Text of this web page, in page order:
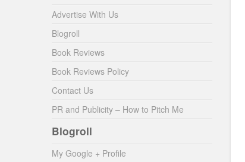
Advertise With Us
Blogroll
Book Reviews
Book Reviews Policy
Contact Us
PR and Publicity – How to Pitch Me
Blogroll
My Google + Profile